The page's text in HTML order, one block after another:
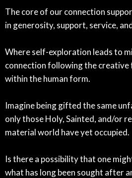
The core of our connection
in generosity, support, service,
Where self-exploration leads to
connection following the creative
within the human form.
Imagine being gifted the same
only those Holy, Sainted, and/or
material world have yet occupied.
Is there a possibility that one
what has long been sought after